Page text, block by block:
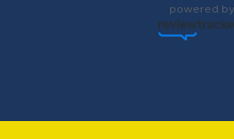
powered by